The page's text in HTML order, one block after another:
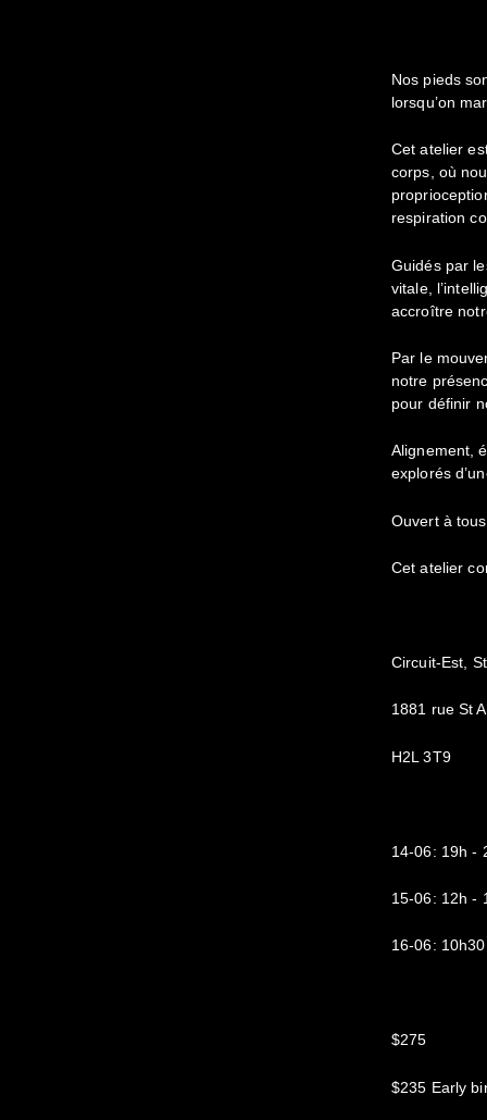
Nos pieds
lorsqu’on
Cet atelier
corps, où
respiration
Guidés par
vitale,
accroître
Par le
notre
pour définir
Alignement,
explorés
Ouvert à
Cet atelier
Circuit-Est,
1881 rue St
H2L 3T9
14-06: 19h
15-06: 12h
16-06:
$275
$235 Early